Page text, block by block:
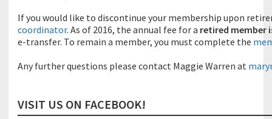
If you would like to discontinue your membership upon
coordinator. As of 2016, the annual fee for a retired member
e-transfer. To remain a member, you must complete the
Any further questions please contact Maggie Warren at
VISIT US ON FACEBOOK!